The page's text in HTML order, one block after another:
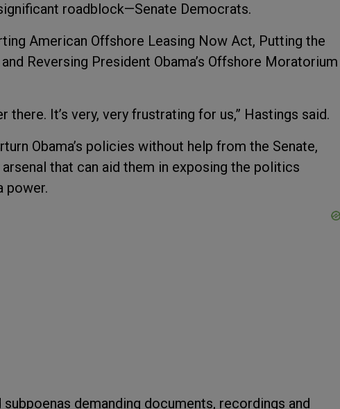
roadblock—Senate Democrats.
American Offshore Leasing Now Act, Putting the
Reversing President Obama’s Offshore Moratorium
there. It’s very, very frustrating for us,” Hastings said.
Obama’s policies without help from the Senate,
that can aid them in exposing the politics
power.
demanding documents, recordings and